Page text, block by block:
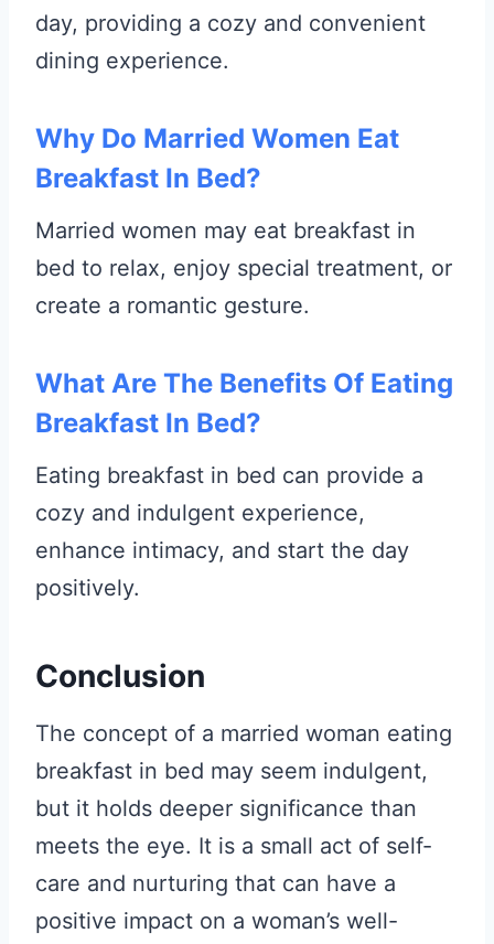
day, providing a cozy and convenient
dining experience.
Why Do Married Women Eat
Breakfast In Bed?
Married women may eat breakfast in
bed to relax, enjoy special treatment, or
create a romantic gesture.
What Are The Benefits Of Eating
Breakfast In Bed?
Eating breakfast in bed can provide a
cozy and indulgent experience,
enhance intimacy, and start the day
positively.
Conclusion
The concept of a married woman eating
breakfast in bed may seem indulgent,
but it holds deeper significance than
meets the eye. It is a small act of self-
care and nurturing that can have a
positive impact on a woman’s well-